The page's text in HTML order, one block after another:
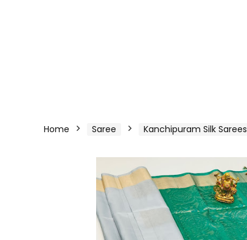
Home Saree Kanchipuram Silk Sarees